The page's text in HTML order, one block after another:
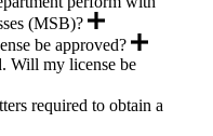
(MSB)?
be approved?
Will my license be
required to obtain a